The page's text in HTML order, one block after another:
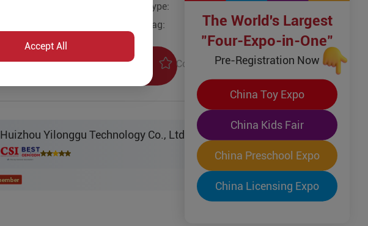
Type:
Tag:
Product Inquiry Collection
Huizhou Yilonggu Technology Co., Ltd.
Accept All
The World's Largest
"Four-Expo-in-One"
Pre-Registration Now
China Toy Expo
China Kids Fair
China Preschool Expo
China Licensing Expo